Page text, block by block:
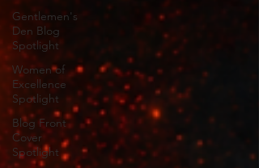
Gentlemen's
Den Blog
Spotlight
Women of
Excellence
Spotlight
Blog Front
Cover
Spotlight